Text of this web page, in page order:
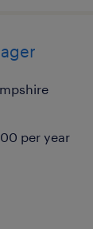
per year